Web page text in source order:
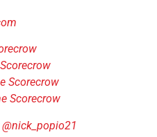
Scorecrow
Scorecrow
@nick_popio21